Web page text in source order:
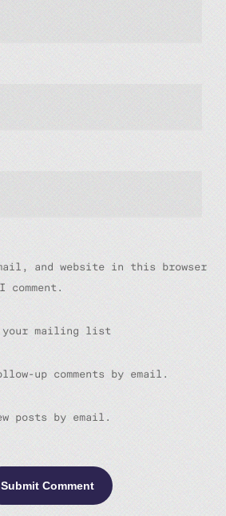
and website in this browser
your mailing list
up comments by email.
posts by email.